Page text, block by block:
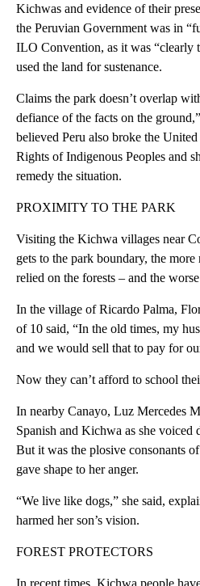
Kichwas and evidence of their
the Peruvian Government was in
ILO Convention, as it was “clearly
used the land for sustenance.
Claims the park doesn’t overlap
defiance of the facts on the
believed Peru also broke the
Rights of Indigenous Peoples and
remedy the situation.
PROXIMITY TO THE PARK
Visiting the Kichwa villages near
gets to the park boundary, the
relied on the forests – and the
In the village of Ricardo Palma,
of 10 said, “In the old times, my
and we would sell that to pay for
Now they can’t afford to school
In nearby Canayo, Luz Mercedes
Spanish and Kichwa as she voiced
But it was the plosive consonants
gave shape to her anger.
“We live like dogs,” she said,
harmed her son’s vision.
FOREST PROTECTORS
In recent times, Kichwa people